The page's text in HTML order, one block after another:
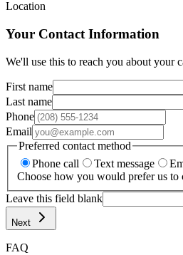
Location
Your Contact Information
We'll use this to reach you about your
First name
Last name
Phone
Email
Preferred contact method
Phone call
Text message
Choose how you would prefer us to
Leave this field blank
Next
FAQ